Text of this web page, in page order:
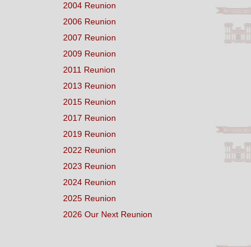
2004 Reunion
2006 Reunion
2007 Reunion
2009 Reunion
2011 Reunion
2013 Reunion
2015 Reunion
2017 Reunion
2019 Reunion
2022 Reunion
2023 Reunion
2024 Reunion
2025 Reunion
2026 Our Next Reunion